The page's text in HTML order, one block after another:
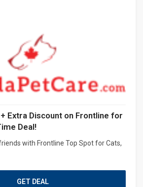
Extra Discount on Frontline for
Deal!
with Frontline Top Spot for Cats,
GET DEAL